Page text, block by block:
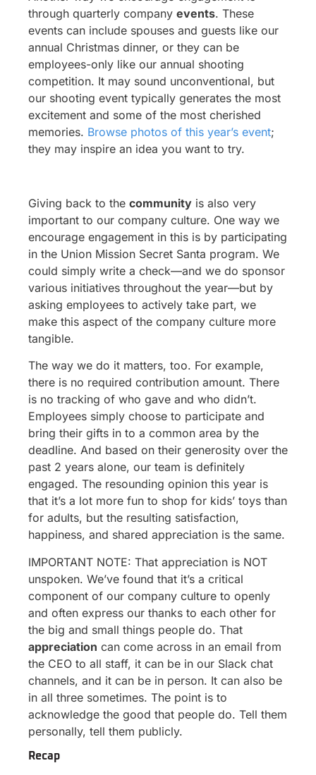
through quarterly company events. These
events can include spouses and guests like our
annual Christmas dinner, or they can be
employees-only like our annual shooting
competition. It may sound unconventional, but
our shooting event typically generates the most
excitement and some of the most cherished
memories. Browse photos of this year’s event;
they may inspire an idea you want to try.
Giving back to the community is also very
important to our company culture. One way we
encourage engagement in this is by participating
in the Union Mission Secret Santa program. We
could simply write a check—and we do sponsor
various initiatives throughout the year—but by
asking employees to actively take part, we
make this aspect of the company culture more
tangible.
The way we do it matters, too. For example,
there is no required contribution amount. There
is no tracking of who gave and who didn’t.
Employees simply choose to participate and
bring their gifts in to a common area by the
deadline. And based on their generosity over the
past 2 years alone, our team is definitely
engaged. The resounding opinion this year is
that it’s a lot more fun to shop for kids’ toys than
for adults, but the resulting satisfaction,
happiness, and shared appreciation is the same.
IMPORTANT NOTE: That appreciation is NOT
unspoken. We’ve found that it’s a critical
component of our company culture to openly
and often express our thanks to each other for
the big and small things people do. That
appreciation can come across in an email from
the CEO to all staff, it can be in our Slack chat
channels, and it can be in person. It can also be
in all three sometimes. The point is to
acknowledge the good that people do. Tell them
personally, tell them publicly.
Recap